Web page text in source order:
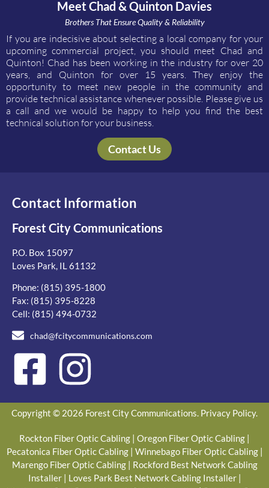
Meet Chad & Quinton Davies
Brothers That Ensure Quality & Reliability
If you are indecisive about selecting a local company for your
upcoming commercial project, you should meet Chad and
Quinton! Chad has been working in the industry for over 20
years, and Quinton for over 15 years. They enjoy the
opportunity to meet new people in the community and
provide technical assistance whenever possible. Please give us
a call and we would be happy to help you find the best
technical solution for your business.
Contact Us
Contact Information
Forest City Communications
P.O. Box 15097
Loves Park, IL 61132
Phone: (815) 395-1800
Fax: (815) 395-8228
Cell: (815) 494-0732
chad@fcitycommunications.com
Copyright © 2026 Forest City Communications. Privacy Policy.
Rockton Fiber Optic Cabling | Oregon Fiber Optic Cabling |
Pecatonica Fiber Optic Cabling| Winnebago Fiber Optic Cabling|
Marengo Fiber Optic Cabling| Rockford Best Network Cabling
Installer| Loves Park Best Network Cabling Installer|